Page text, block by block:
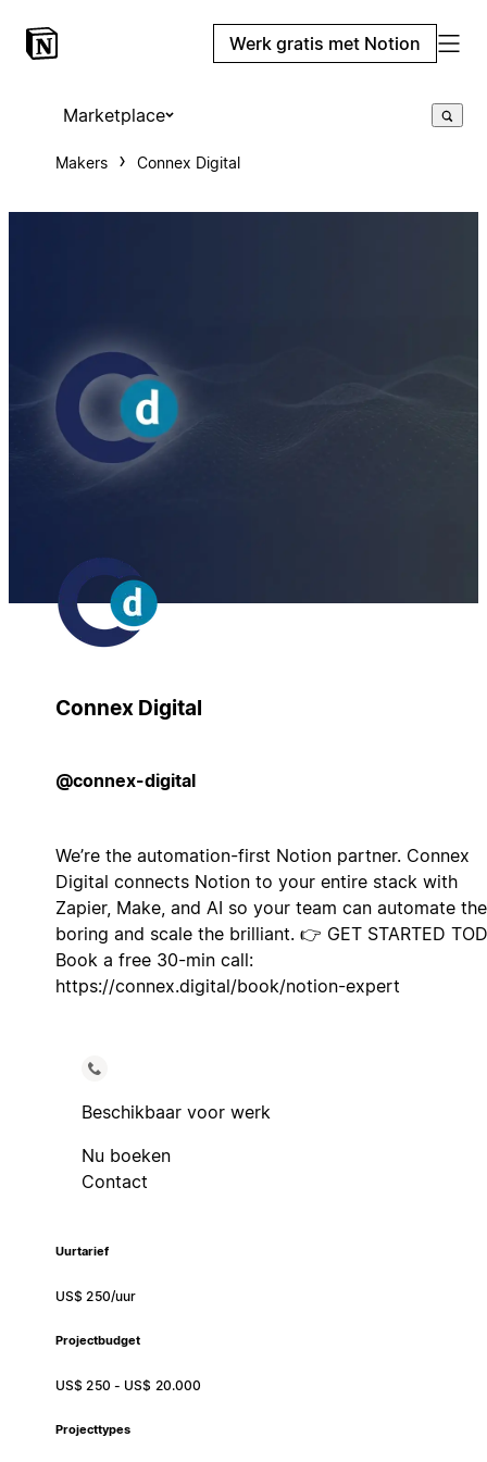
Werk gratis met Notion
Marketplace
Makers Connex Digital
Connex Digital
@connex-digital
We’re the automation-first Notion partner. Connex
Digital connects Notion to your entire stack with
Zapier, Make, and AI so your team can automate the
boring and scale the brilliant. 👉 GET STARTED
Book a free 30-min call:
https://connex.digital/book/notion-expert
Beschikbaar voor werk
Nu boeken
Contact
Uurtarief
US$ 250/uur
Projectbudget
US$ 250 - US$ 20.000
Projecttypes